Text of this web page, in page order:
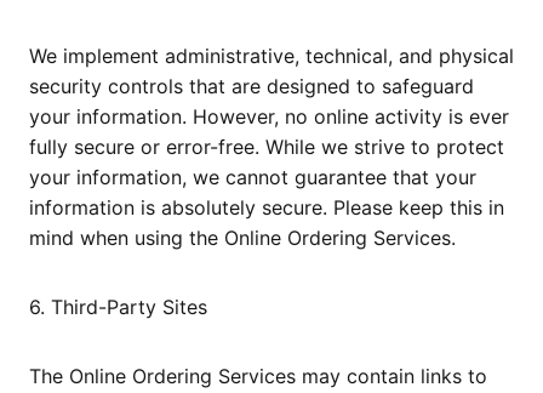
We implement administrative, technical, and physical
security controls that are designed to safeguard
your information. However, no online activity is ever
fully secure or error-free. While we strive to protect
your information, we cannot guarantee that your
information is absolutely secure. Please keep this in
mind when using the Online Ordering Services.
6. Third-Party Sites
The Online Ordering Services may contain links to